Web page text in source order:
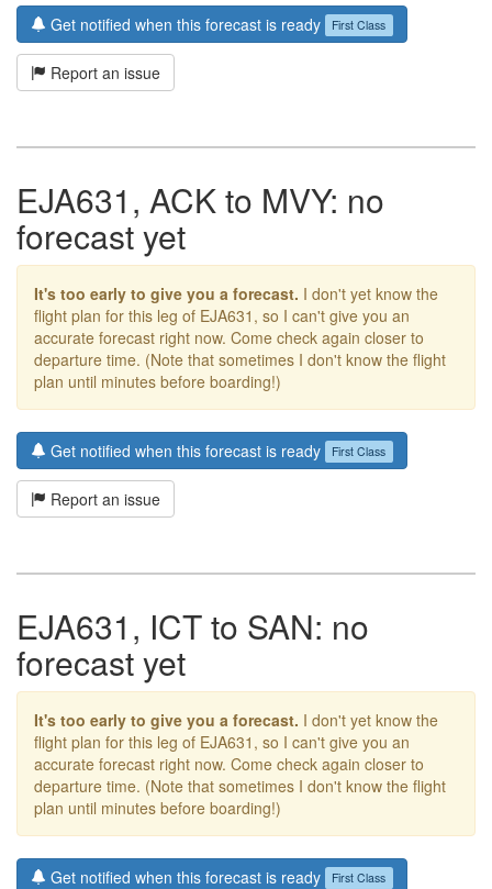
Get notified when this forecast is ready First Class
Report an issue
EJA631, ACK to MVY: no
forecast yet
It's too early to give you a forecast. I don't yet know the
flight plan for this leg of EJA631, so I can't give you an
accurate forecast right now. Come check again closer to
departure time. (Note that sometimes I don't know the flight
plan until minutes before boarding!)
Get notified when this forecast is ready First Class
Report an issue
EJA631, ICT to SAN: no
forecast yet
It's too early to give you a forecast. I don't yet know the
flight plan for this leg of EJA631, so I can't give you an
accurate forecast right now. Come check again closer to
departure time. (Note that sometimes I don't know the flight
plan until minutes before boarding!)
Get notified when this forecast is ready First Class